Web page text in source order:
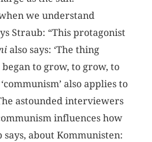
we understand
Straub: “This protagonist
also says: ‘The thing
to grow, to grow, to
also applies to
astounded interviewers
influences how
says, about Kommunisten: